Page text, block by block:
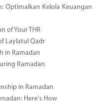
Optimalkan Kelola Keuangan
of Your THR
Laylatul Qadr
in Ramadan
Ramadan
in Ramadan
Here's How